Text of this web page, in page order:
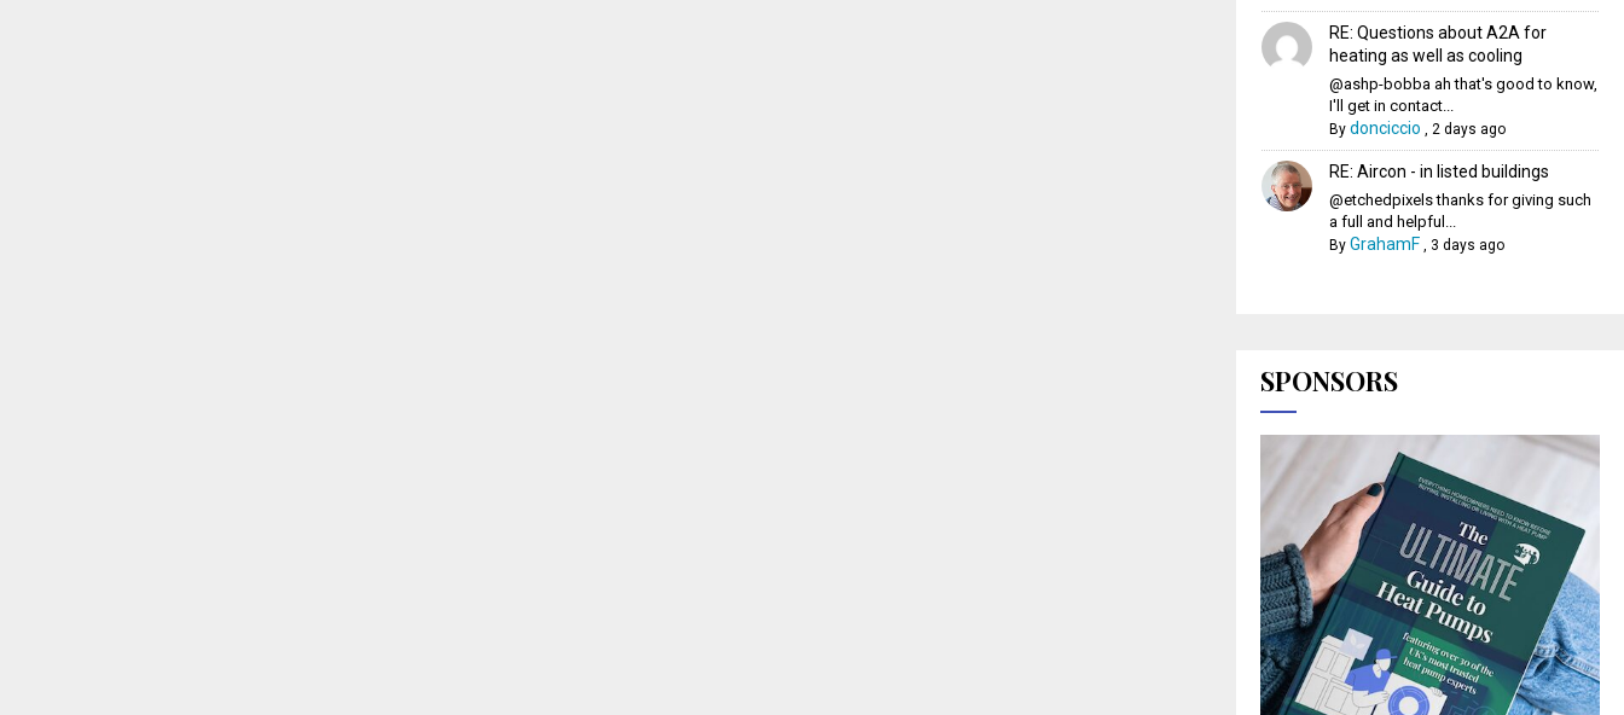
RE: Questions about A2A for
heating as well as cooling
@ashp-bobba ah that's good to know,
I'll get in contact...
By donciccio 2 days ago
RE: Aircon - in listed buildings
@etchedpixels thanks for giving such
a full and helpful...
By GrahamF, 3 days ago
SPONSORS